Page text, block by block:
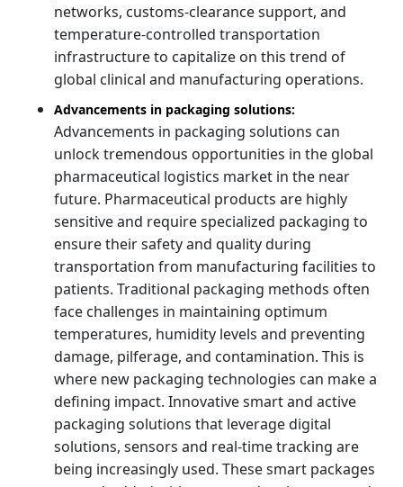
networks, customs-clearance support, and
temperature-controlled transportation
infrastructure to capitalize on this trend of
global clinical and manufacturing operations.
Advancements in packaging solutions:
Advancements in packaging solutions can
unlock tremendous opportunities in the global
pharmaceutical logistics market in the near
future. Pharmaceutical products are highly
sensitive and require specialized packaging to
ensure their safety and quality during
transportation from manufacturing facilities to
patients. Traditional packaging methods often
face challenges in maintaining optimum
temperatures, humidity levels and preventing
damage, pilferage, and contamination. This is
where new packaging technologies can make a
defining impact. Innovative smart and active
packaging solutions that leverage digital
solutions, sensors and real-time tracking are
being increasingly used. These smart packages